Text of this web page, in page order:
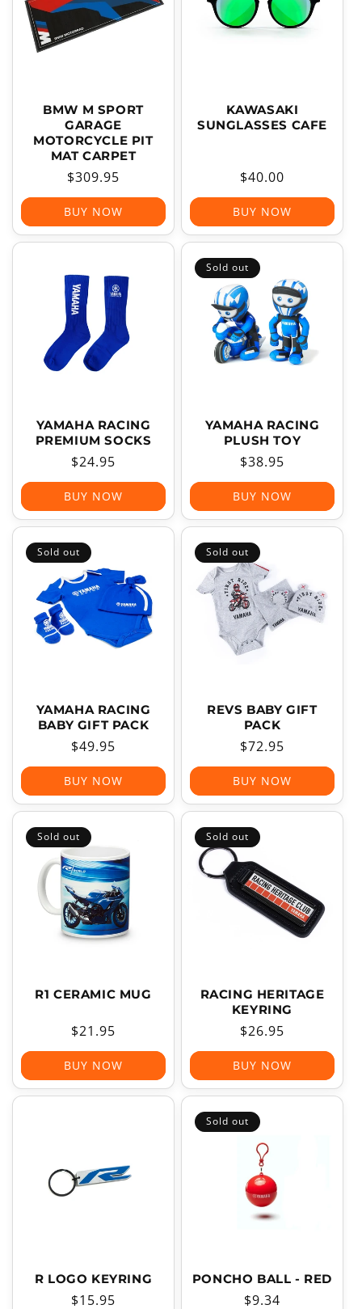
I
:
BMW M SPORT
GARAGE
MOTORCYCLE PIT
MAT CARPET
Regular
price
$309.95
BUY NOW
KAWASAKI
SUNGLASSES CAFE
Regular
price
$40.00
BUY NOW
YAMAHA RACING
PREMIUM SOCKS
Regular
price
$24.95
BUY NOW
Sold out
YAMAHA RACING
PLUSH TOY
Regular
price
$38.95
BUY NOW
Sold out
YAMAHA RACING
BABY GIFT PACK
Regular
price
$49.95
BUY NOW
Sold out
REVS BABY GIFT
PACK
Regular
price
$72.95
BUY NOW
Sold out
R1 CERAMIC MUG
Regular
price
$21.95
BUY NOW
Sold out
RACING HERITAGE
KEYRING
Regular
price
$26.95
BUY NOW
R LOGO KEYRING
Regular
$15.95
Sold out
PONCHO BALL - RED
Regular
$9.34